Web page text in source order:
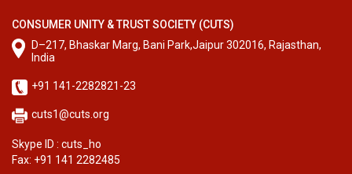
CONSUMER UNITY & TRUST SOCIETY (CUTS)
D–217, Bhaskar Marg, Bani Park,Jaipur 302016, Rajasthan,
India
+91 141-2282821-23
cuts1@cuts.org
Skype ID : cuts_ho
Fax: +91 141 2282485